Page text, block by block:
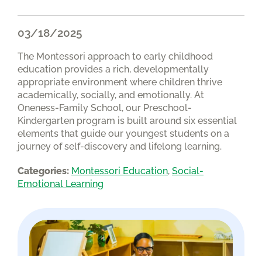
03/18/2025
The Montessori approach to early childhood
education provides a rich, developmentally
appropriate environment where children thrive
academically, socially, and emotionally. At
Oneness-Family School, our Preschool-
Kindergarten program is built around six essential
elements that guide our youngest students on a
journey of self-discovery and lifelong learning.
Categories: Montessori Education, Social-
Emotional Learning